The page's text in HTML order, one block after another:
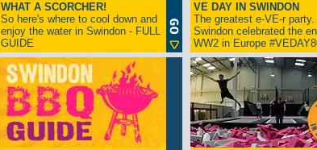
WHAT A SCORCHER!
So here's where to cool down and
enjoy the water in Swindon - FULL
GUIDE
VE DAY IN SWINDON
The greatest e-VE-r party.
Swindon celebrated the
WW2 in Europe